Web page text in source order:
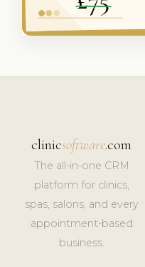
clinicsoftware.com
The all-in-one CRM
platform for clinics,
spas, salons, and every
appointment-based
business.